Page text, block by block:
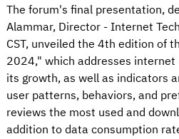
The forum's final presentation,
Alammar, Director - Internet
CST, unveiled the 4th edition of
2024," which addresses internet
its growth, as well as indicators
user patterns, behaviors, and
reviews the most used and
addition to data consumption